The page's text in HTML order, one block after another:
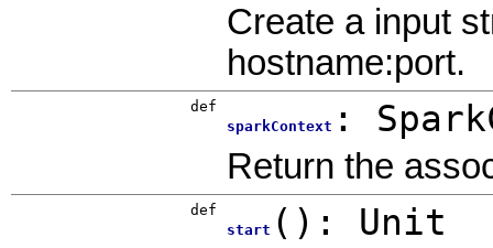
Create a input
hostname:port.
def
sparkContext :
Return the
def
start () : Unit